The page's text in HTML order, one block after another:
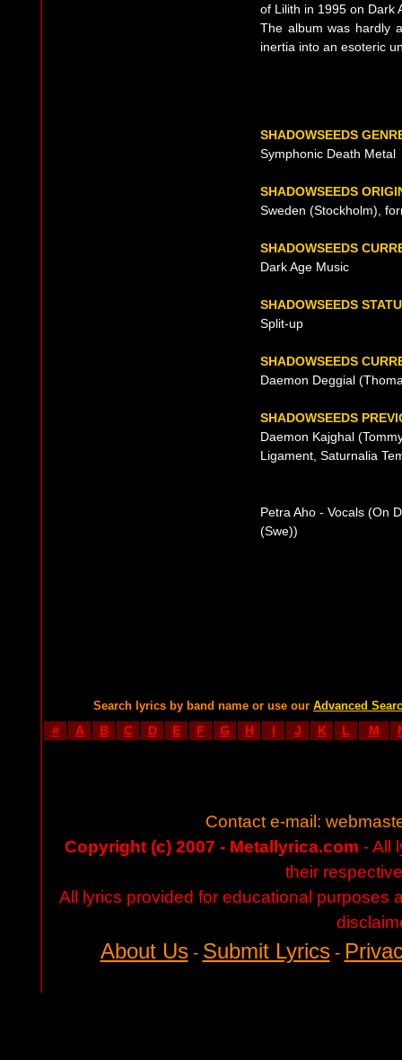
of Lilith in 1995 on Dark
The album was hardly
inertia into an esoteric
SHADOWSEEDS
Symphonic Death Metal
SHADOWSEEDS
Sweden (Stockholm),
SHADOWSEEDS
Dark Age Music
SHADOWSEEDS
Split-up
SHADOWSEEDS
Daemon Deggial
SHADOWSEEDS
Daemon Kajghal
Ligament, Saturnalia
Petra Aho - Vocals (On
(Swe))
Search lyrics by band name or use our Advanced
# A B C D E F G H I J K L M
Contact e-mail:
Copyright (c) 2007 - Metallyrica.com - All
their
All lyrics provided for educational purposes
About Us- Submit Lyrics-